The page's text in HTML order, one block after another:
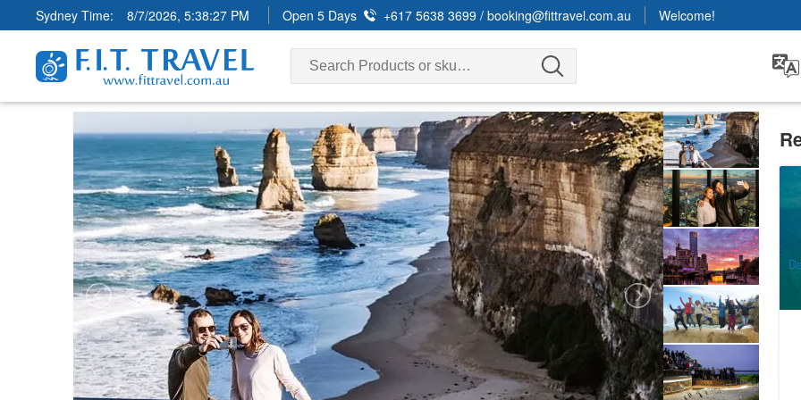
Sydney Time: 8/7/2026, 5:38:28 PM Open 5 Days +617 5638 3699 /booking@fittravel.com.au Welcome!